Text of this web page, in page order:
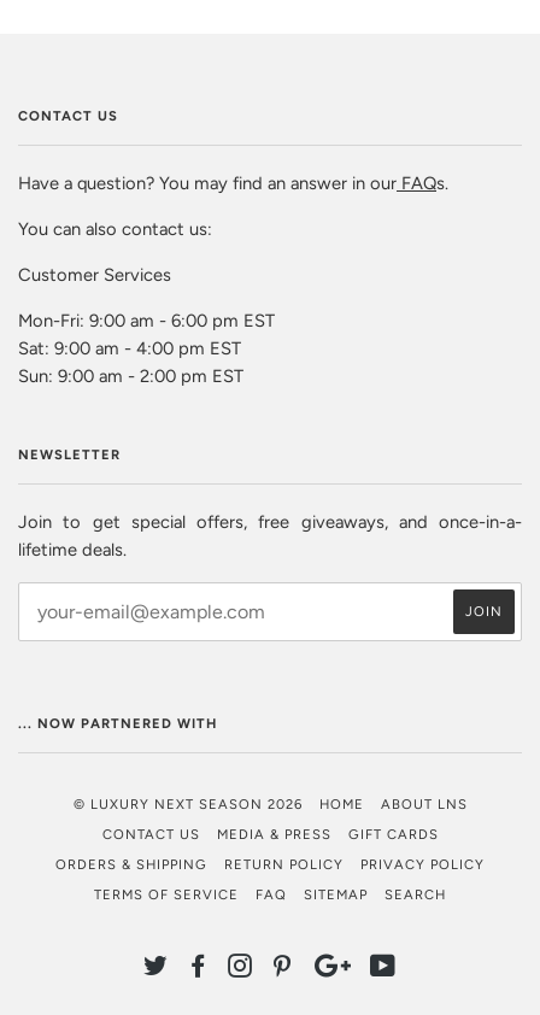
CONTACT US
Have a question? You may find an answer in our FAQs.
You can also contact us:
Customer Services
Mon-Fri: 9:00 am - 6:00 pm EST
Sat: 9:00 am - 4:00 pm EST
Sun: 9:00 am - 2:00 pm EST
NEWSLETTER
Join to get special offers, free giveaways, and once-in-a-
lifetime deals.
... NOW PARTNERED WITH
© LUXURY NEXT SEASON 2026 HOME
ABOUT LNS
CONTACT US
MEDIA & PRESS
GIFT CARDS
ORDERS & SHIPPING
RETURN POLICY
PRIVACY POLICY
TERMS OF SERVICE
FAQ SITEMAP SEARCH
TWITTERFACEBOOKINSTAGRAM
PINTERESTGOOGLE